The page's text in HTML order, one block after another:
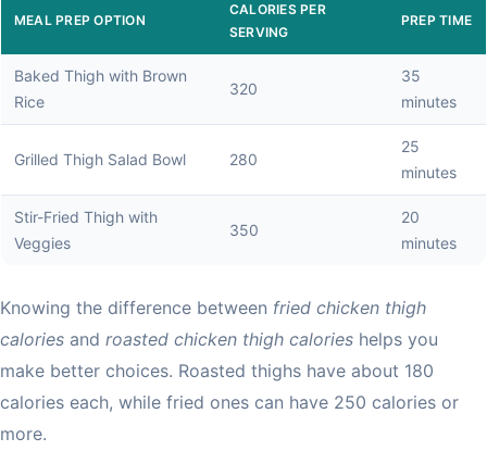
MEAL PREP OPTION
CALORIES PER
SERVING
PREP TIME
Baked Thigh with Brown
Rice
320
35
minutes
Grilled Thigh Salad Bowl 280
25
minutes
Stir-Fried Thigh with
Veggies
350
20
minutes
Knowing the difference between fried chicken thigh
calories and roasted chicken thigh calories helps you
make better choices. Roasted thighs have about 180
calories each, while fried ones can have 250 calories or
more.